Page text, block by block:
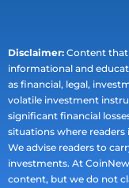
Disclaimer: Content that
informational and
as financial, legal,
volatile investment
significant financial
situations where
We advise readers to
investments. At
content, but we do not